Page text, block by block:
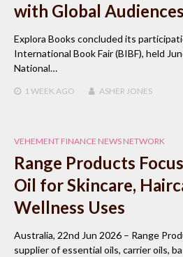
with Global Audiences
Explora Books concluded its
International Book Fair (BIBF), held
National…
1 WEEK AGO ASHER JONES
VEHEMENT FINANCE NEWS NETWORK
Range Products
Oil for Skincare,
Wellness Uses
Australia, 22nd Jun 2026 – Range
supplier of essential oils, carrier oils,